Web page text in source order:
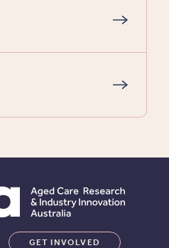
GET INVOLVED